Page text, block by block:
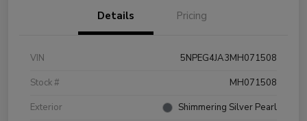
Details Pricing
VIN
5NPEG4JA3MH071508
Stock #
MH071508
Exterior
Shimmering Silver Pearl